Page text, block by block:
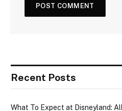
Recent Posts
What To Expect at Disneyland: